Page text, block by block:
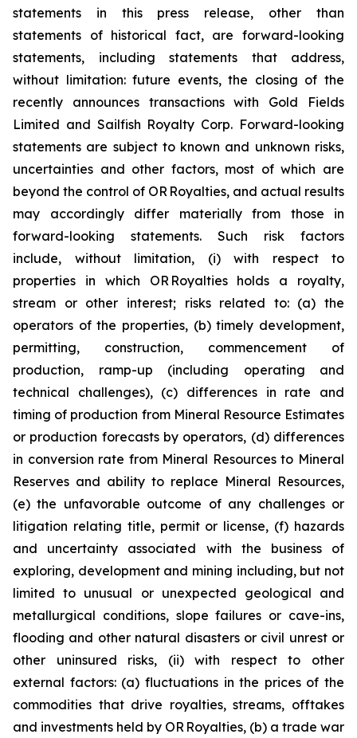
statements in this press release, other than
statements of historical fact, are forward-looking
statements, including statements that address,
without limitation: future events, the closing of the
recently announces transactions with Gold Fields
Limited and Sailfish Royalty Corp. Forward-looking
statements are subject to known and unknown risks,
uncertainties and other factors, most of which are
beyond the control of OR Royalties, and actual results
may accordingly differ materially from those in
forward-looking statements. Such risk factors
include, without limitation, (i) with respect to
properties in which OR Royalties holds a royalty,
stream or other interest; risks related to: (a) the
operators of the properties, (b) timely development,
permitting, construction, commencement of
production, ramp-up (including operating and
technical challenges), (c) differences in rate and
timing of production from Mineral Resource Estimates
or production forecasts by operators, (d) differences
in conversion rate from Mineral Resources to Mineral
Reserves and ability to replace Mineral Resources,
(e) the unfavorable outcome of any challenges or
litigation relating title, permit or license, (f) hazards
and uncertainty associated with the business of
exploring, development and mining including, but not
limited to unusual or unexpected geological and
metallurgical conditions, slope failures or cave-ins,
flooding and other natural disasters or civil unrest or
other uninsured risks, (ii) with respect to other
external factors: (a) fluctuations in the prices of the
commodities that drive royalties, streams, offtakes
and investments held by OR Royalties, (b) a trade war